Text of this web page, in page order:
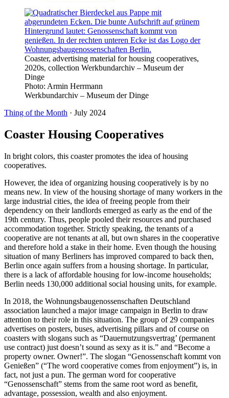
Coaster, advertising material for housing cooperatives,
2020s, collection Werkbundarchiv – Museum der
Dinge
Photo: Armin Herrmann
Werkbundarchiv – Museum der Dinge
Thing of the Month · July 2024
Coaster Housing Cooperatives
In bright colors, this coaster promotes the idea of housing
cooperatives.
However, the idea of organizing housing cooperatively is by no
means new. In view of the housing shortage of many workers in the
large industrial cities, the idea of freeing people from their
dependency on their landlords emerged as early as the end of the
19th century. Thus, people pooled their resources and purchased
accommodation together. Strictly speaking, the tenants of a
cooperative are not tenants at all, but own shares in the cooperative
and therefore hold a stake in their home. Even though the housing
situation of many Berliners has improved compared to back then,
Berlin once again suffers from a housing shortage. In particular,
there is a lack of affordable housing for low-income households;
Berlin needs 130,000 additional social housing units, for example.
In 2018, the Wohnungsbaugenossenschaften Deutschland
association launched a major image campaign in Berlin to draw
attention to their role in this situation. The group of 29 companies
advertises on posters, buses, advertising pillars and of course on
coasters with slogans such as “Dauernutzungsvertrag’ (permanent
use contract) just doesn’t sound as sexy as it is.” and “Become a
property owner. Owner!”. The slogan “Genossenschaft kommt von
Genießen” (“The word cooperative comes from enjoyment”) is, in
fact, not just a pun. The german word for cooperative
“Genossenschaft” stems from the same root word as benefit,
advantage, possession, wealth and also enjoyment.